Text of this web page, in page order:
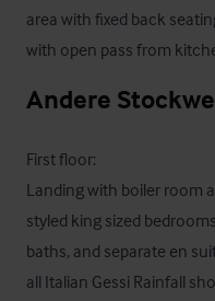
area with fixed back
with open pass from
Andere
First floor:
Landing with boiler room
styled king sized
baths, and separate en
all Italian Gessi Rainfall